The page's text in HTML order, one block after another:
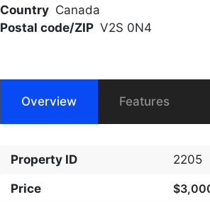
Country Canada
Postal code/ZIP V2S 0N4
Overview Features
Property ID 2205
Price